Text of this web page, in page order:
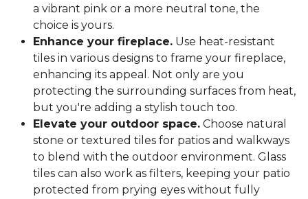
a vibrant pink or a more neutral tone, the
choice is yours.
Enhance your fireplace. Use heat-resistant
tiles in various designs to frame your fireplace,
enhancing its appeal. Not only are you
protecting the surrounding surfaces from heat,
but you're adding a stylish touch too.
Elevate your outdoor space. Choose natural
stone or textured tiles for patios and walkways
to blend with the outdoor environment. Glass
tiles can also work as filters, keeping your patio
protected from prying eyes without fully